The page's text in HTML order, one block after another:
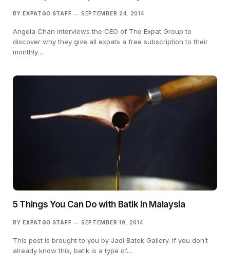
BY EXPATGO STAFF SEPTEMBER 24, 2014
Angela Chan interviews the CEO of The Expat Group to
discover why they give all expats a free subscription to their
monthly…
5 Things You Can Do with Batik in Malaysia
BY EXPATGO STAFF SEPTEMBER 19, 2014
This post is brought to you by Jadi Batek Gallery. If you don’t
already know this, batik is a type of…